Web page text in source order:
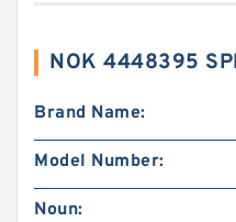
NOK 4448395
Brand Name:
Model Number:
Noun: